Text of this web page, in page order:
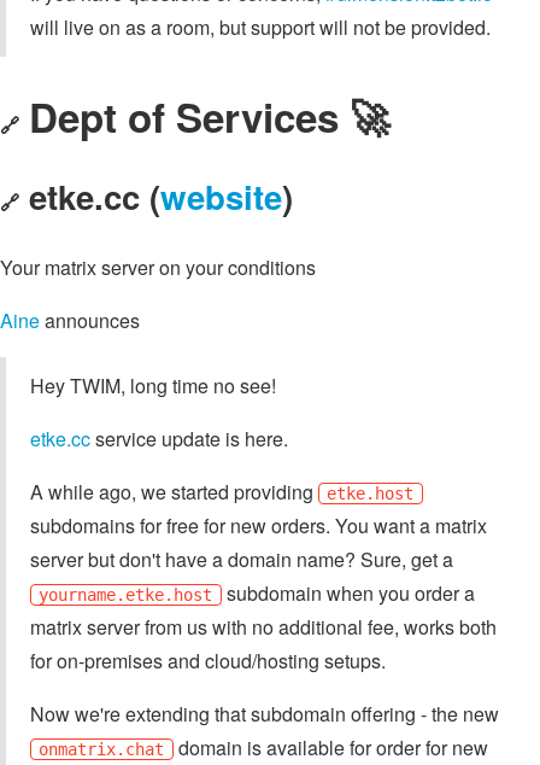
will live on as a room, but support will not be provided.
🔗 Dept of Services 🚀
🔗 etke.cc (website)
Your matrix server on your conditions
Aineannounces
Hey TWIM, long time no see!
etke.ccservice update is here.
A while ago, we started providing
etke.host
subdomains for free for new orders. You want a matrix
server but don't have a domain name? Sure, get a
yourname.etke.host subdomain when you order a
matrix server from us with no additional fee, works both
for on-premises and cloud/hosting setups.
Now we're extending that subdomain offering - the new
onmatrix.chat domain is available for order for new